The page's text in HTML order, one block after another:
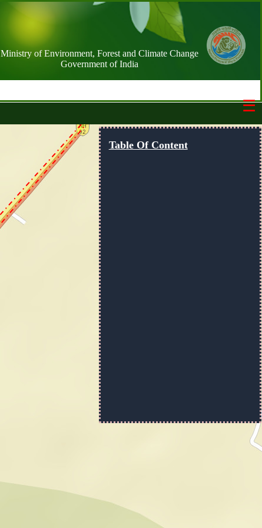
Ministry of Environment, Forest and Climate Change
Government of India
Table Of Content
Switch Basemap
☰